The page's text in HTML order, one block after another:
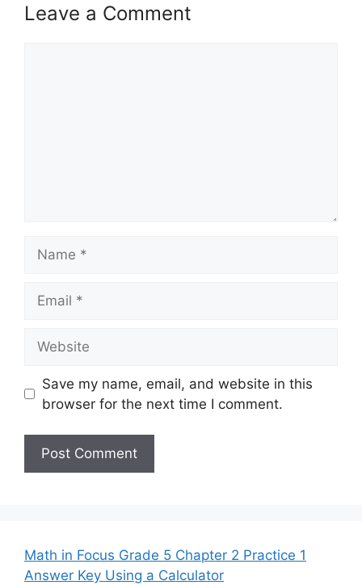
Leave a Comment
Save my name, email, and website in this
browser for the next time I comment.
Math in Focus Grade 5 Chapter 2 Practice 1
Answer Key Using a Calculator